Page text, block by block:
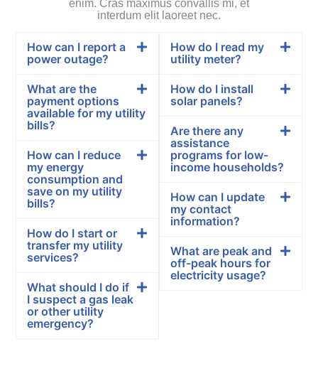
enim. Cras maximus convallis mi, et
interdum elit laoreet nec.
How can I report a
power outage?
What are the
payment options
available for my utility
bills?
How can I reduce
my energy
consumption and
save on my utility
bills?
How do I start or
transfer my utility
services?
What should I do if
I suspect a gas leak
or other utility
emergency?
How do I read my
utility meter?
How do I install
solar panels?
Are there any
assistance
programs for low-
income households?
How can I update
my contact
information?
What are peak and
off-peak hours for
electricity usage?